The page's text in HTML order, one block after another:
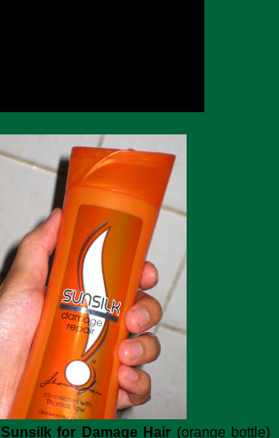
Sunsilk for Damage Hair (orange bottle)